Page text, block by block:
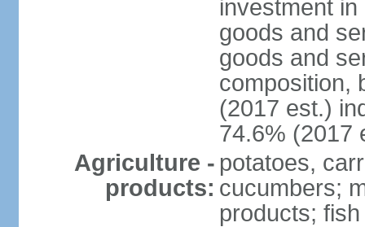
investment
goods and
goods and
composition,
(2017 est.)
74.6% (2017
Agriculture -
products:
potatoes,
cucumbers;
products; fish